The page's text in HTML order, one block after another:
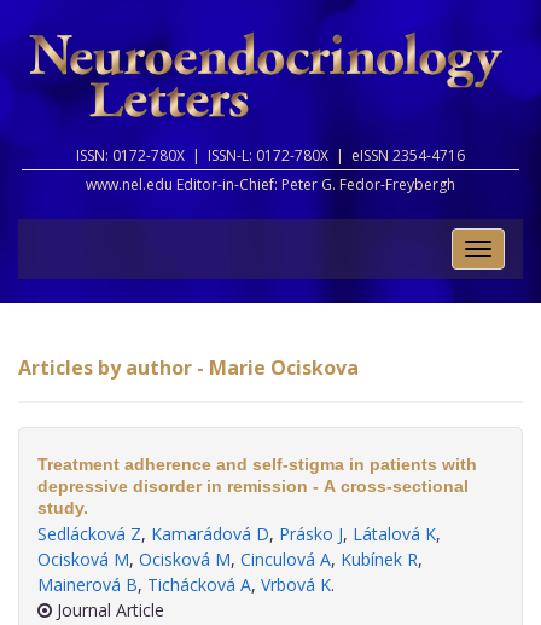
ISSN: 0172-780X | ISSN-L: 0172-780X | eISSN 2354-4716
www.nel.edu Editor-in-Chief: Peter G. Fedor-Freybergh
Toggle
Articles by author - Marie Ociskova
Treatment adherence and self-stigma in patients with
depressive disorder in remission - A cross-sectional
study.
Sedlácková Z, Kamarádová D, Prásko J, Látalová K,
Ocisková M, Ocisková M, Cinculová A, Kubínek R,
Mainerová B, Tichácková A, Vrbová K.
Journal Article